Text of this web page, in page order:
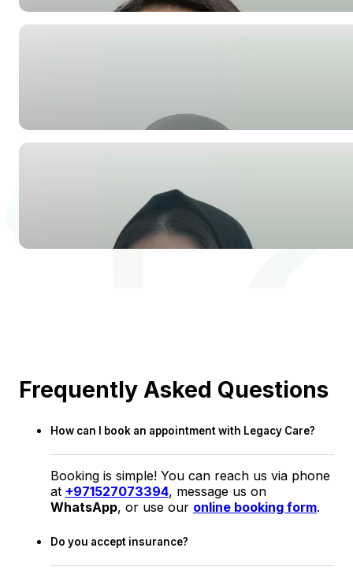
Frequently Asked Questions
How can I book an appointment with Legacy Care?
Booking is simple! You can reach us via phone
at +971527073394, message us on
WhatsApp, or use our online booking form.
Do you accept insurance?